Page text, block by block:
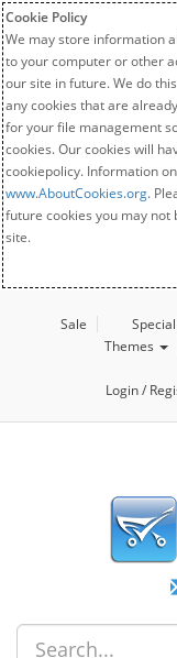
Cookie Policy
We may store information
to your computer or other
our site in future. We do
any cookies that are
for your file management
cookies. Our cookies will
cookiepolicy. Information
www.AboutCookies.org.
future cookies you may
site.
Sale
Themes
Login /